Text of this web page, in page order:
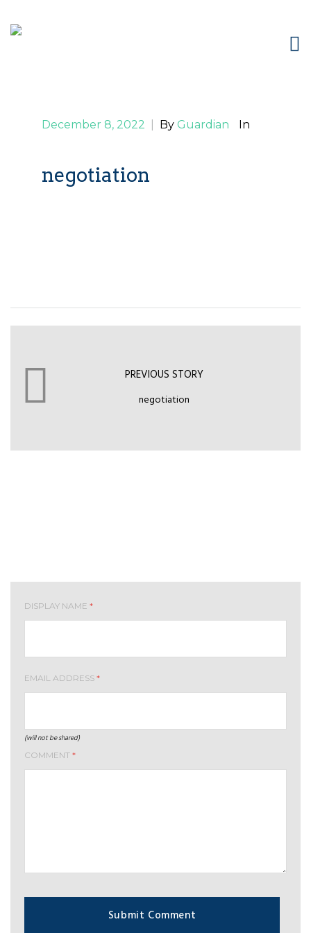
December 8, 2022 By Guardian In
negotiation
PREVIOUS STORY
negotiation
DISPLAY NAME *
EMAIL ADDRESS *
(will not be shared)
COMMENT *